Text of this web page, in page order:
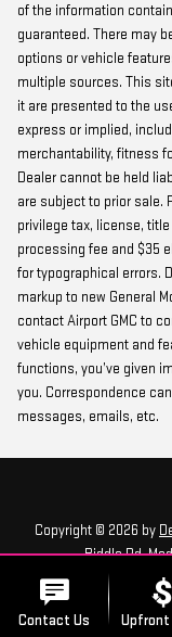
of the information
guaranteed. There may
options or vehicle
multiple sources. This
it are presented to the
express or implied,
merchantability, fitness
Dealer cannot be held
are subject to prior sale.
privilege tax, license,
processing fee and $35
for typographical errors.
markup to new General
contact Airport GMC to
vehicle equipment and
functions, you’ve given
you. Correspondence
messages, emails, etc.
Copyright © 2026 by
Biddle Rd,
Contact Us Upfront